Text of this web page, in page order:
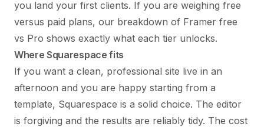
you land your first clients. If you are weighing free
versus paid plans, our breakdown of Framer free
vs Pro shows exactly what each tier unlocks.
Where Squarespace fits
If you want a clean, professional site live in an
afternoon and you are happy starting from a
template, Squarespace is a solid choice. The editor
is forgiving and the results are reliably tidy. The cost